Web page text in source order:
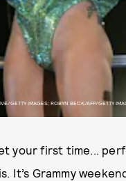
GETTY IMAGES; ROBYN BECK/AFP/GETTY
your first time...
It’s Grammy